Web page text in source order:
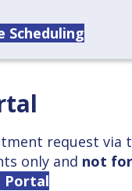
Scheduling
request via
only and not
Portal